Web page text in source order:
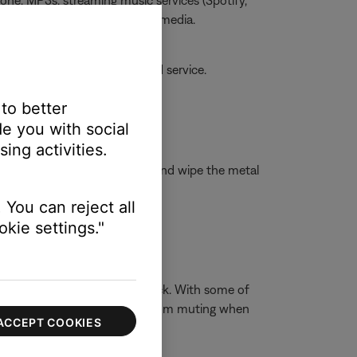
issue is specific to certain media.
your product may need service.
alcohol to a cloth and wipe the metal
have a 3-conductor jack. With some of
built-in device speakers from muting when
better
you with social
activities.
can reject all
settings."
COOKIES